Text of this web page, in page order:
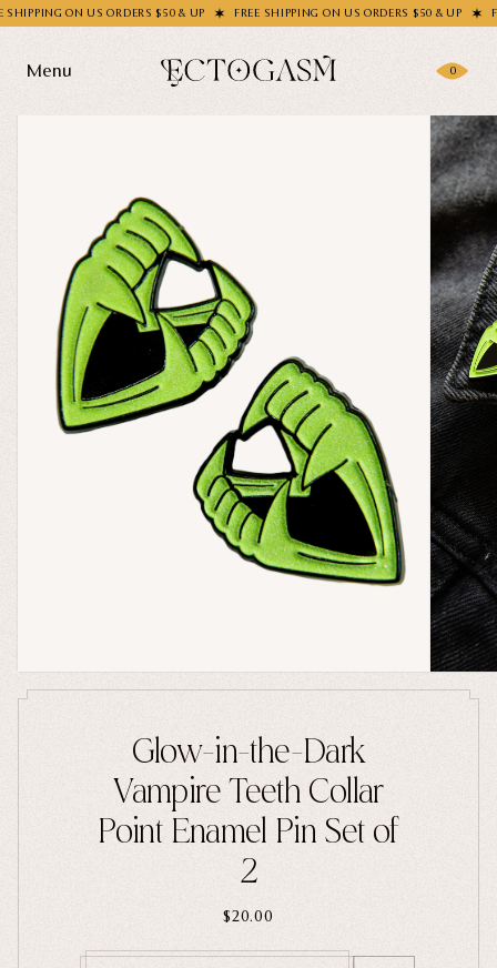
ON US ORDERS $50 & UP FREE SHIPPING ON US ORDERS $50 & UP FREE
Menu
Apparel
Socks
Handbags
Enamel Pins
Nail Stickers
Sale
Free Mystery Pins
Gothic Fashion
Wholesale
Story
Journal
TERMS OF SERVICEREFUND POLICY
0
Glow-in-the-Dark
Vampire Teeth Collar
Point Enamel Pin Set of
2
$20.00